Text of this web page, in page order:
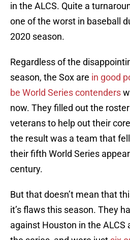
in the ALCS. Quite a
one of the worst in baseball
2020 season.
Regardless of the
season, the Sox are in good
be World Series contenders
now. They filled out the
veterans to help out their
the result was a team that
their fifth World Series
century.
But that doesn’t mean that
it’s flaws this season. They
against Houston in the ALCS